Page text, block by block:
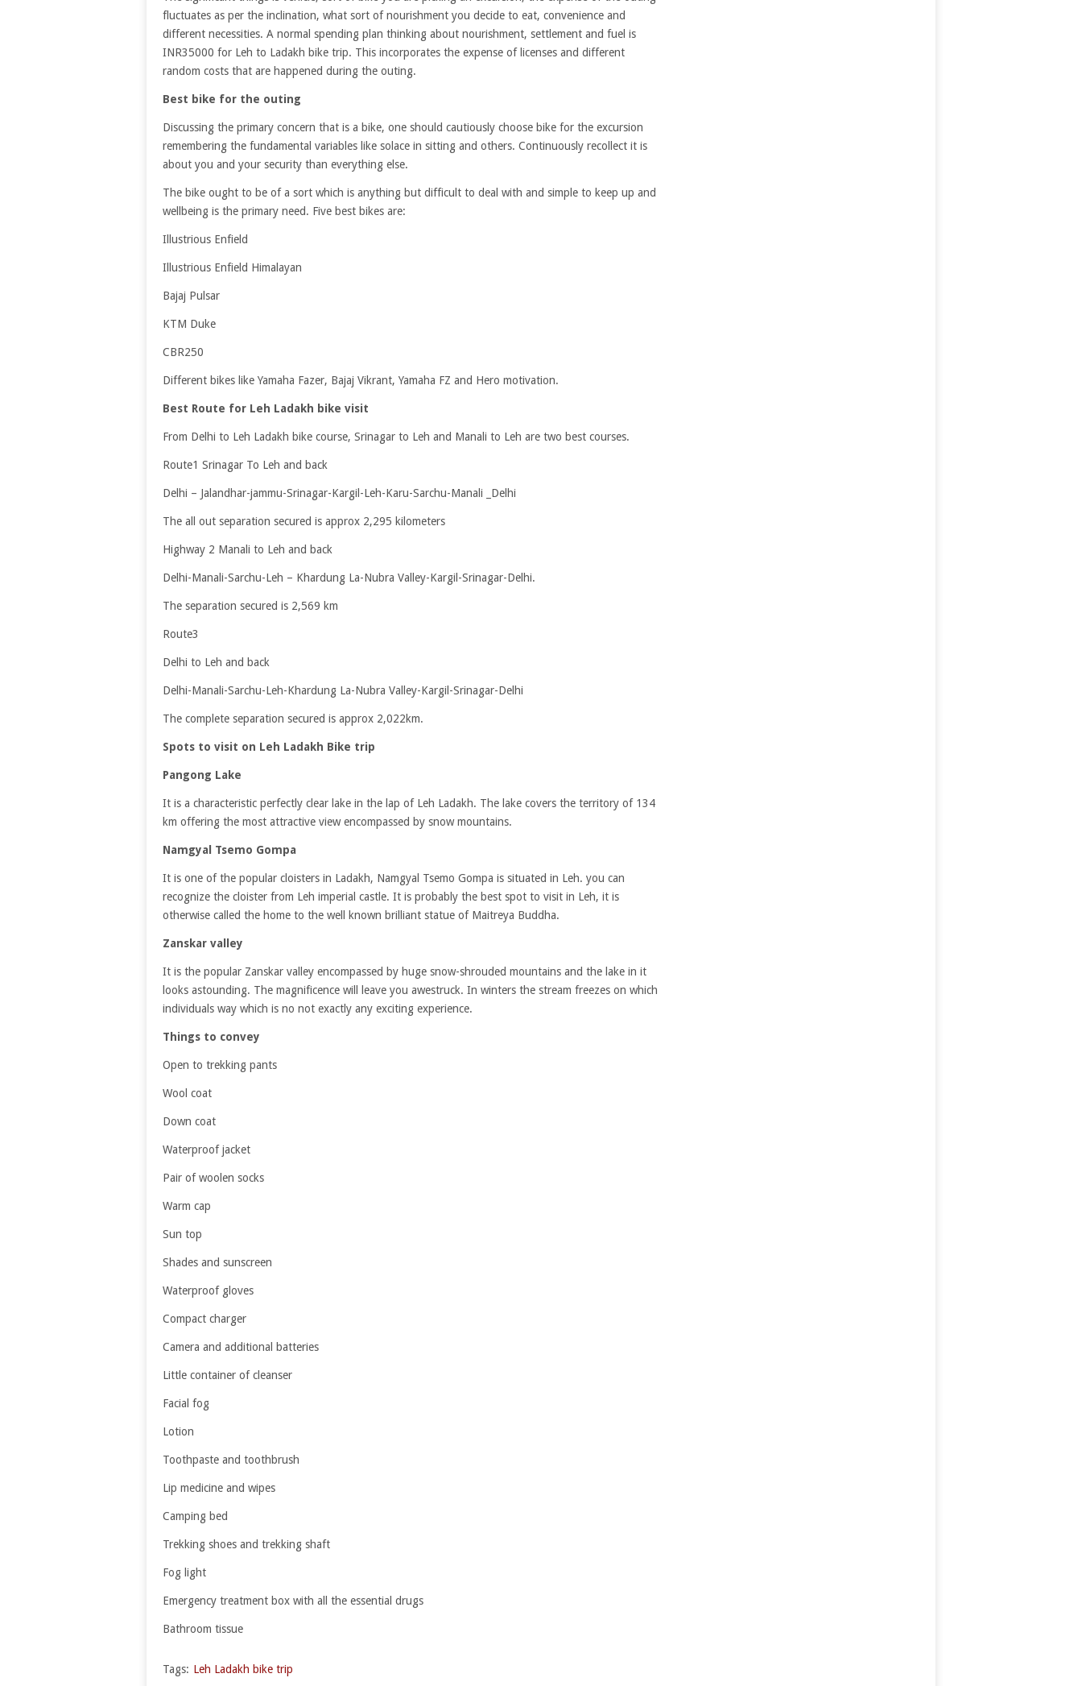
fluctuates as per the inclination, what sort of nourishment you decide to eat, convenience and
different necessities. A normal spending plan thinking about nourishment, settlement and fuel is
INR35000 for Leh to Ladakh bike trip. This incorporates the expense of licenses and different
random costs that are happened during the outing.
Best bike for the outing
Discussing the primary concern that is a bike, one should cautiously choose bike for the excursion
remembering the fundamental variables like solace in sitting and others. Continuously recollect it is
about you and your security than everything else.
The bike ought to be of a sort which is anything but difficult to deal with and simple to keep up and
wellbeing is the primary need. Five best bikes are:
Illustrious Enfield
Illustrious Enfield Himalayan
Bajaj Pulsar
KTM Duke
CBR250
Different bikes like Yamaha Fazer, Bajaj Vikrant, Yamaha FZ and Hero motivation.
Best Route for Leh Ladakh bike visit
From Delhi to Leh Ladakh bike course, Srinagar to Leh and Manali to Leh are two best courses.
Route1 Srinagar To Leh and back
Delhi – Jalandhar-jammu-Srinagar-Kargil-Leh-Karu-Sarchu-Manali _Delhi
The all out separation secured is approx 2,295 kilometers
Highway 2 Manali to Leh and back
Delhi-Manali-Sarchu-Leh – Khardung La-Nubra Valley-Kargil-Srinagar-Delhi.
The separation secured is 2,569 km
Route3
Delhi to Leh and back
Delhi-Manali-Sarchu-Leh-Khardung La-Nubra Valley-Kargil-Srinagar-Delhi
The complete separation secured is approx 2,022km.
Spots to visit on Leh Ladakh Bike trip
Pangong Lake
It is a characteristic perfectly clear lake in the lap of Leh Ladakh. The lake covers the territory of 134
km offering the most attractive view encompassed by snow mountains.
Namgyal Tsemo Gompa
It is one of the popular cloisters in Ladakh, Namgyal Tsemo Gompa is situated in Leh. you can
recognize the cloister from Leh imperial castle. It is probably the best spot to visit in Leh, it is
otherwise called the home to the well known brilliant statue of Maitreya Buddha.
Zanskar valley
It is the popular Zanskar valley encompassed by huge snow-shrouded mountains and the lake in it
looks astounding. The magnificence will leave you awestruck. In winters the stream freezes on which
individuals way which is no not exactly any exciting experience.
Things to convey
Open to trekking pants
Wool coat
Down coat
Waterproof jacket
Pair of woolen socks
Warm cap
Sun top
Shades and sunscreen
Waterproof gloves
Compact charger
Camera and additional batteries
Little container of cleanser
Facial fog
Lotion
Toothpaste and toothbrush
Lip medicine and wipes
Camping bed
Trekking shoes and trekking shaft
Fog light
Emergency treatment box with all the essential drugs
Bathroom tissue
Tags: Leh Ladakh bike trip